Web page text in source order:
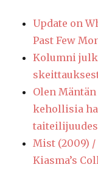
Update on
Past Few
Kolumni
Olen
kehollisia
Mist (2009) /
Kiasma’s